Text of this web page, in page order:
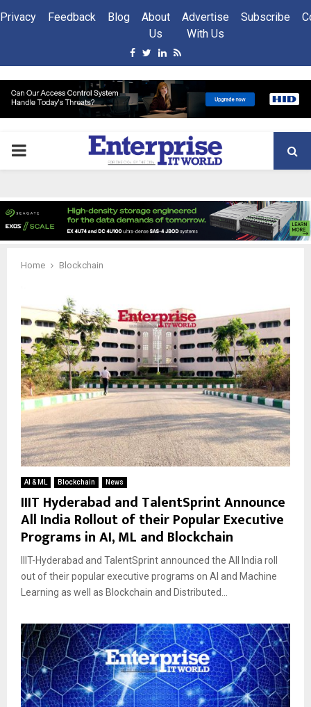
Privacy Feedback Blog
About
Us
Advertise
With Us
Subscribe
Facebook
Twitter
Linkedin
Rss
PRIMARY
Home Blockchain
AI & ML Blockchain News
IIIT Hyderabad and TalentSprint Announce
All India Rollout of their Popular Executive
Programs in AI, ML and Blockchain
IIIT-Hyderabad and TalentSprint announced the All India roll
out of their popular executive programs on AI and Machine
Learning as well as Blockchain and Distributed...